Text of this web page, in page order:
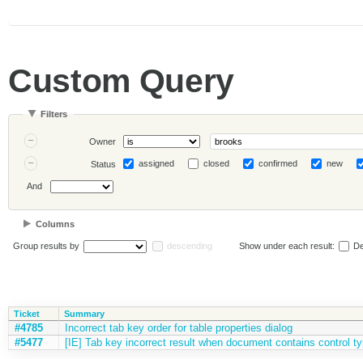
Custom Query
Filters
Owner
Status assigned closed confirmed new
And
Columns
Group results by descending Show under each result:
Ticket Summary
#4785
Incorrect tab key order for table properties dialog
#5477
[IE] Tab key incorrect result when document contains control